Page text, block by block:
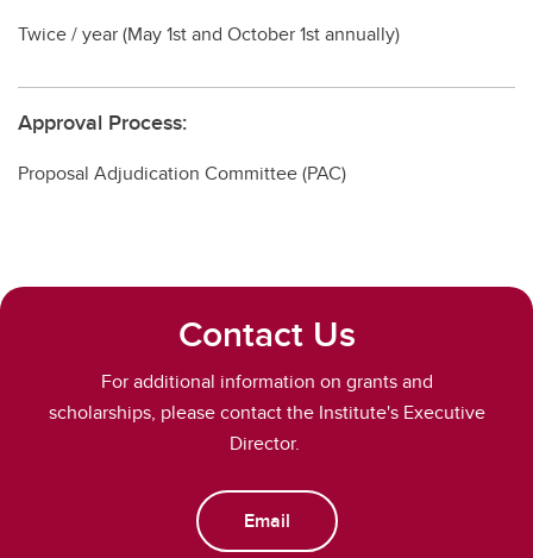
Twice / year (May 1st and October 1st annually)
Approval Process:
Proposal Adjudication Committee (PAC)
Contact Us
For additional information on grants and
scholarships, please contact the Institute's Executive
Director.
Email